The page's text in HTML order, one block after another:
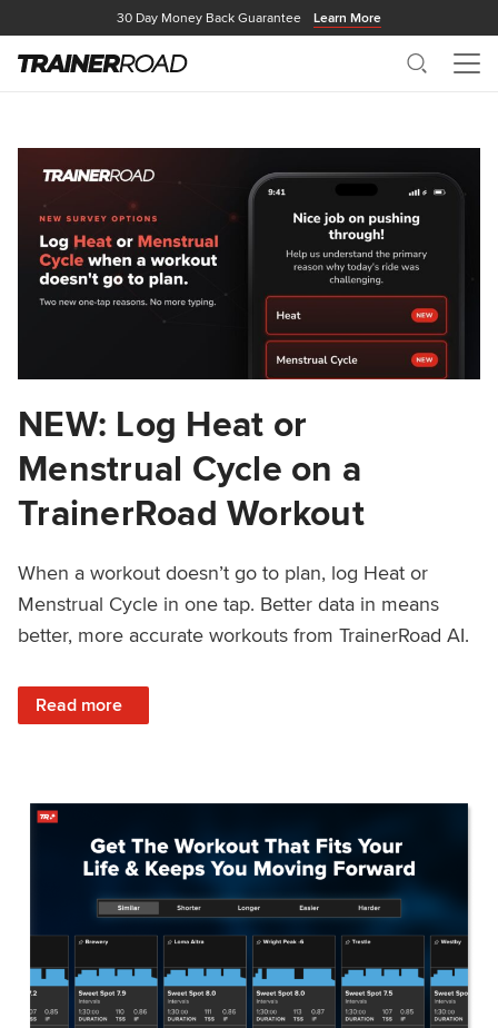
30 Day Money Back Guarantee Learn More
Search
NEW: Log Heat or
Menstrual Cycle on a
TrainerRoad Workout
When a workout doesn’t go to plan, log Heat or
Menstrual Cycle in one tap. Better data in means
better, more accurate workouts from TrainerRoad AI.
Read more
: NEW: Log Heat or Menstrual Cycle on a TrainerRoad